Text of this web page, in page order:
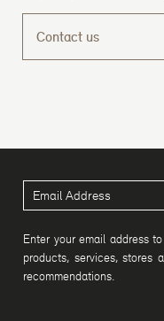
Contact us
Enter your email address
products, services, stores
recommendations.